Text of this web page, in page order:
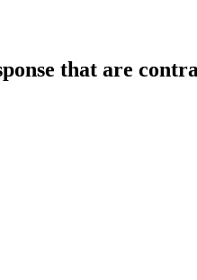
that are